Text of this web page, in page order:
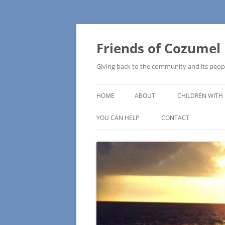
Friends of Cozumel
Giving back to the community and its
HOME ABOUT CHILDREN WITH
CAM SCHOOL
YOU CAN HELP
HOW TO MAKE A DONATION
WISH LISTS – COMMUNITY NEEDS
PRESS RELEASE
CONTACT